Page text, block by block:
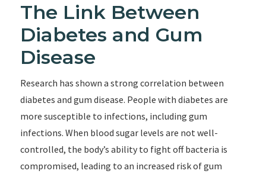
The Link Between
Diabetes and Gum
Disease
Research has shown a strong correlation between
diabetes and gum disease. People with diabetes are
more susceptible to infections, including gum
infections. When blood sugar levels are not well-
controlled, the body’s ability to fight off bacteria is
compromised, leading to an increased risk of gum